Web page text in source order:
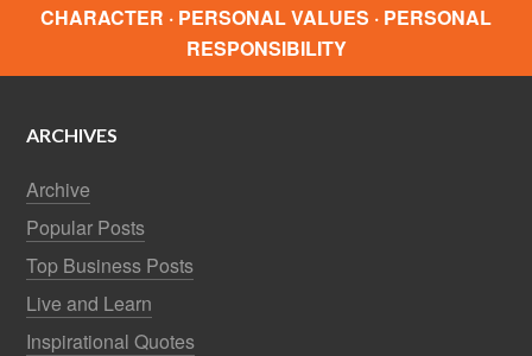
CHARACTER · PERSONAL VALUES · PERSONAL
RESPONSIBILITY
ARCHIVES
Archive
Popular Posts
Top Business Posts
Live and Learn
Inspirational Quotes